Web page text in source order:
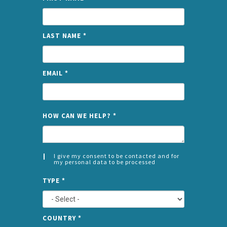
LAST NAME *
EMAIL *
HOW CAN WE HELP? *
I give my consent to be contacted and for
my personal data to be processed
*
LEFT
TYPE *
COUNTRY *